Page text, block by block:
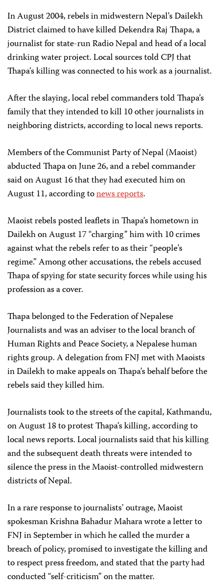
In August 2004, rebels in midwestern Nepal’s Dailekh
District claimed to have killed Dekendra Raj Thapa, a
journalist for state-run Radio Nepal and head of a local
drinking water project. Local sources told CPJ that
Thapa’s killing was connected to his work as a journalist.
After the slaying, local rebel commanders told Thapa’s
family that they intended to kill 10 other journalists in
neighboring districts, according to local news reports.
Members of the Communist Party of Nepal (Maoist)
abducted Thapa on June 26, and a rebel commander
said on August 16 that they had executed him on
August 11, according tonews reports.
Maoist rebels posted leaflets in Thapa’s hometown in
Dailekh on August 17 “charging” him with 10 crimes
against what the rebels refer to as their “people’s
regime.” Among other accusations, the rebels accused
Thapa of spying for state security forces while using his
profession as a cover.
Thapa belonged to the Federation of Nepalese
Journalists and was an adviser to the local branch of
Human Rights and Peace Society, a Nepalese human
rights group. A delegation from FNJ met with Maoists
in Dailekh to make appeals on Thapa’s behalf before the
rebels said they killed him.
Journalists took to the streets of the capital, Kathmandu,
on August 18 to protest Thapa’s killing, according to
local news reports. Local journalists said that his killing
and the subsequent death threats were intended to
silence the press in the Maoist-controlled midwestern
districts of Nepal.
In a rare response to journalists’ outrage, Maoist
spokesman Krishna Bahadur Mahara wrote a letter to
FNJ in September in which he called the murder a
breach of policy, promised to investigate the killing and
to respect press freedom, and stated that the party had
conducted “self-criticism” on the matter.